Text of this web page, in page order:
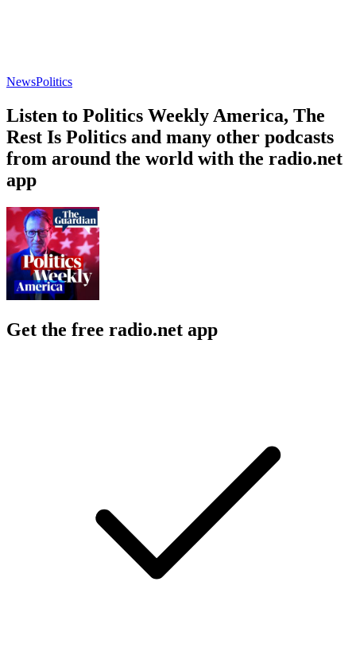
NewsPolitics
Listen to Politics Weekly America, The
Rest Is Politics and many other podcasts
from around the world with the radio.net
app
Get the free radio.net app